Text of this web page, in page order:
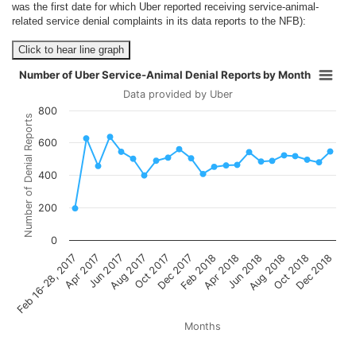
was the first date for which Uber reported receiving service-animal-
related service denial complaints in its data reports to the NFB):
Click to hear line graph
Months
Number of Denial Reports
Number of Uber Service-Animal Denial Reports by Month
Data provided by Uber
Feb 16-28, 2017Apr 2017Jun 2017Aug 2017Oct 2017Dec 2017Feb 2018Apr 2018Jun 2018Aug 2018Oct 2018Dec 2018
200
400
600
0
800